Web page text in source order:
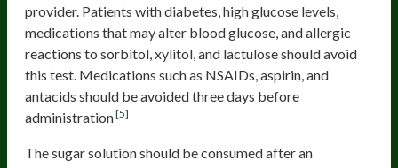
provider. Patients with diabetes, high glucose levels,
medications that may alter blood glucose, and allergic
reactions to sorbitol, xylitol, and lactulose should avoid
this test. Medications such as NSAIDs, aspirin, and
antacids should be avoided three days before
administration[5]
The sugar solution should be consumed after an